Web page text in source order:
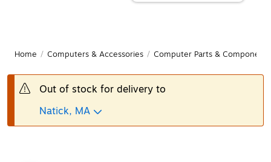
Home / Computers & Accessories / Computer Parts & Components
Out of stock for delivery to
Natick, MA